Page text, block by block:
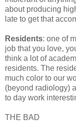
about producing
late to get that
Residents: one of
job that you love,
think a lot of
residents. The
much color to our
(beyond radiology)
to day work
THE BAD